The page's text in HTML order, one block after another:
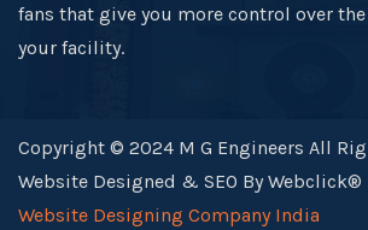
fans that give you more control over
your facility.
Copyright © 2024 M G Engineers All
Website Designed & SEO By
Website Designing Company India